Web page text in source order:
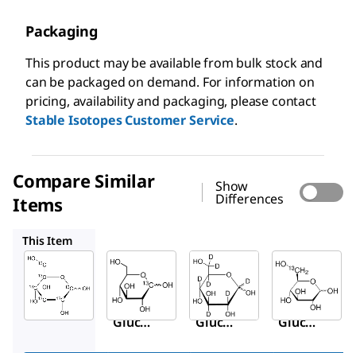
Packaging
This product may be available from bulk stock and
can be packaged on demand. For information on
pricing, availability and packaging, please contact
Stable Isotopes Customer Service.
Compare Similar
Items
Show
Differences
This Item
Sigma-
Aldrich
389374
D-
Glucos
Sigma-
Aldrich
297046
D-
Glucos
Aldrich
552003
D-
Glucos